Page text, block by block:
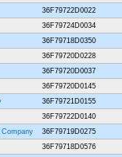
36F79722D0022
36F79724D0034
36F79718D0350
36F79720D0228
36F79720D0037
36F79720D0145
36F79721D0155
36F79722D0140
36F79719D0275
36F79718D0576